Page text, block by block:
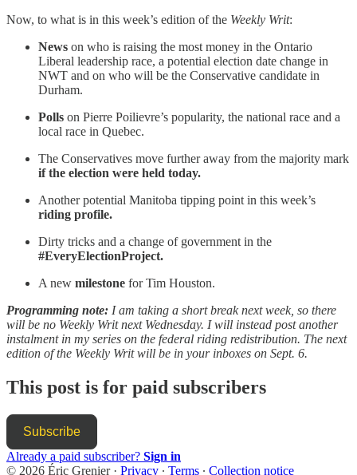
Now, to what is in this week’s edition of the Weekly Writ:
News on who is raising the most money in the Ontario
Liberal leadership race, a potential election date change in
NWT and on who will be the Conservative candidate in
Durham.
Polls on Pierre Poilievre’s popularity, the national race and a
local race in Quebec.
The Conservatives move further away from the majority mark
if the election were held today.
Another potential Manitoba tipping point in this week’s
riding profile.
Dirty tricks and a change of government in the
#EveryElectionProject.
A new milestone for Tim Houston.
Programming note: I am taking a short break next week, so there
will be no Weekly Writ next Wednesday. I will instead post another
instalment in my series on the federal riding redistribution. The next
edition of the Weekly Writ will be in your inboxes on Sept. 6.
This post is for paid subscribers
Subscribe
Already a paid subscriber? Sign in
© 2026 Éric Grenier· Privacy ∙ Terms ∙ Collection notice